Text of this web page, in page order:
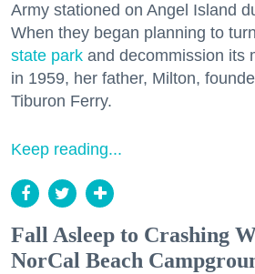
Army stationed on Angel Island
When they began planning to
state park and decommission its
in 1959, her father, Milton,
Tiburon Ferry.
Keep reading...
Fall Asleep to Crashing
NorCal Beach